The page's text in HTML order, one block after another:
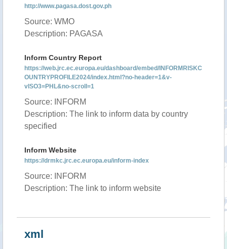
http://www.pagasa.dost.gov.ph
Source: WMO
Description: PAGASA
Inform Country Report
https://web.jrc.ec.europa.eu/dashboard/embed/INFORMRISKC
OUNTRYPROFILE2024/index.html?no-header=1&v-
vISO3=PHL&no-scroll=1
Source: INFORM
Description: The link to inform data by country
specified
Inform Website
https://drmkc.jrc.ec.europa.eu/inform-index
Source: INFORM
Description: The link to inform website
xml